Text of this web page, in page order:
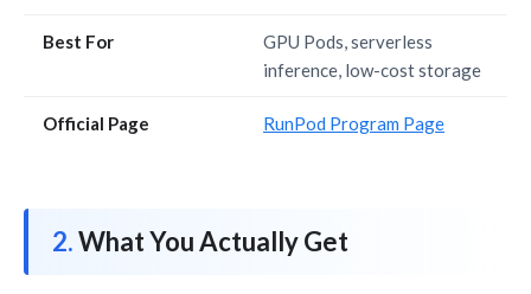
Best For
GPU Pods, serverless
inference, low-cost storage
Official Page RunPod Program Page
What You Actually Get